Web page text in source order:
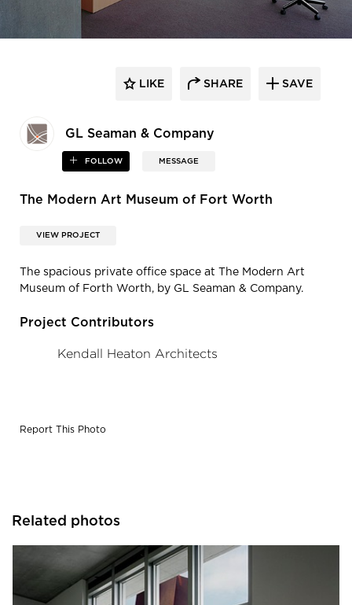
GL Seaman & Company
FOLLOW MESSAGE
LIKE SHARE SAVE
The Modern Art Museum of Fort Worth
VIEW PROJECT
The spacious private office space at The Modern Art
Museum of Forth Worth, by GL Seaman & Company.
Project Contributors
Kendall Heaton Architects
Report This Photo
Related photos